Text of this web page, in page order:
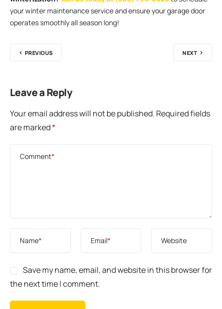
your winter maintenance service and ensure your garage door
operates smoothly all season long!
PREVIOUS NEXT
Leave a Reply
Your email address will not be published. Required fields
are marked*
Comment*
Name* Email* Website
Save my name, email, and website in this browser for
the next time I comment.